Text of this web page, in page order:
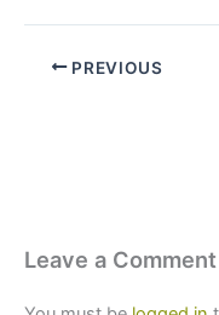
PREVIOUS
Leave a Comment